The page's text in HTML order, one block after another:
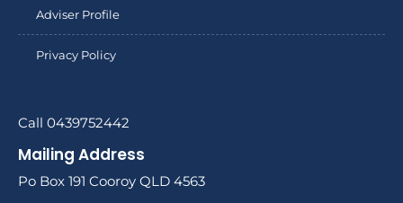
Adviser Profile
Privacy Policy
Call 0439752442
Mailing Address
Po Box 191 Cooroy QLD 4563